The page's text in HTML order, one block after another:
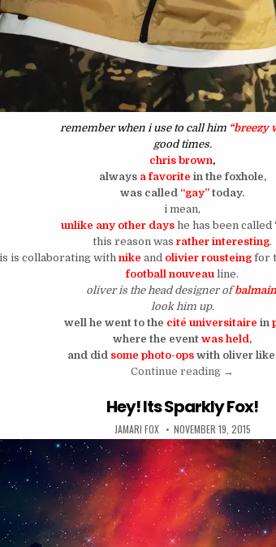
remember when i use to call him “breezy
good times.
chris brown,
always a favorite in the foxhole,
was called “gay”today.
i mean,
unlike any other days he has been called
this reason wasrather interesting.
is collaborating with nike andolivier rousteingfor
football nouveau line.
oliver is the head designer ofbalmain
look him up.
well he went to the cité universitaire in
where the eventwas held,
and did some photo-opswith oliver like
Continue reading“Chris
→
Hey! Its Sparkly Fox!
AUTHOR:
JAMARI FOX PUBLISHED DATE:
NOVEMBER 19, 2015